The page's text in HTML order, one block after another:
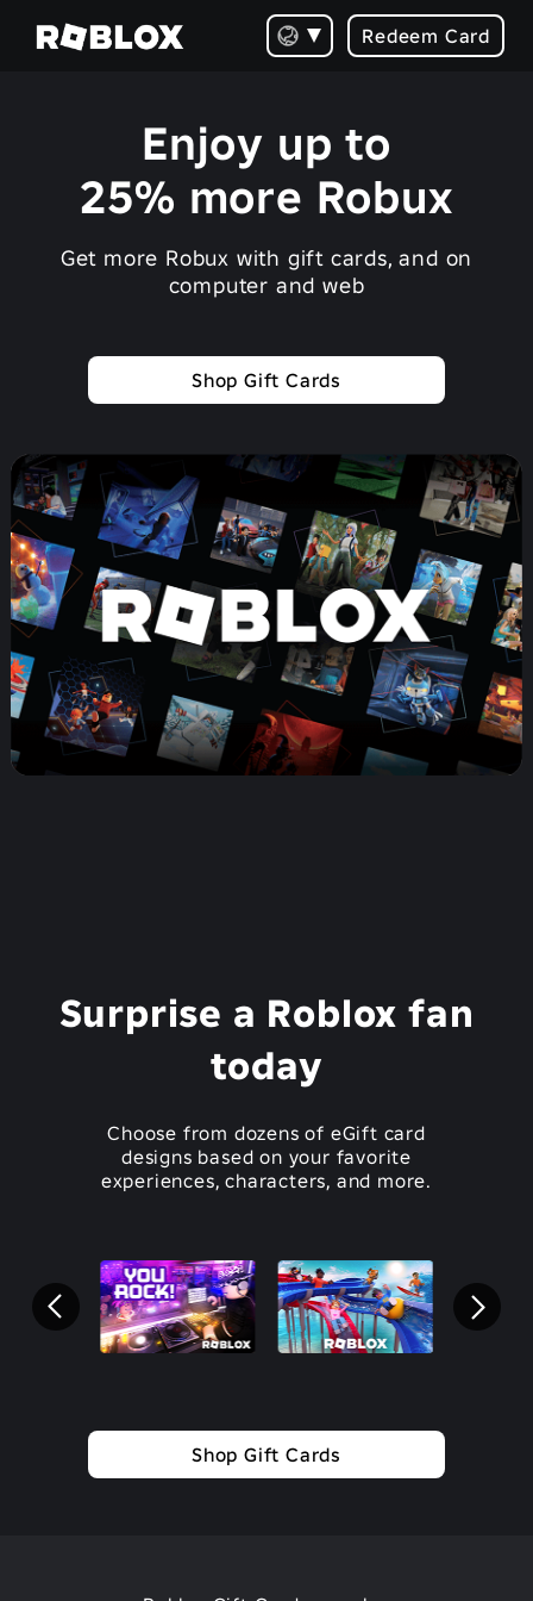
Redeem Card
Enjoy up to
25% more Robux
Get more Robux with gift cards, and on
computer and web
Shop Gift Cards
Surprise a Roblox fan
today
Choose from dozens of eGift card
designs based on your favorite
experiences, characters, and more.
Shop Gift Cards